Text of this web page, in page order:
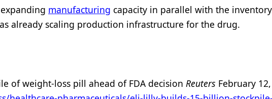
manufacturing capacity in parallel with the
already scaling production infrastructure for the drug.
of weight-loss pill ahead of FDA decision Reuters February